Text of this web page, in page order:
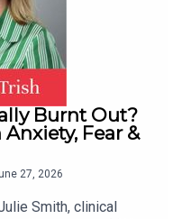
here
Burnt Out?
Fear &
27, 2026
Smith, clinical